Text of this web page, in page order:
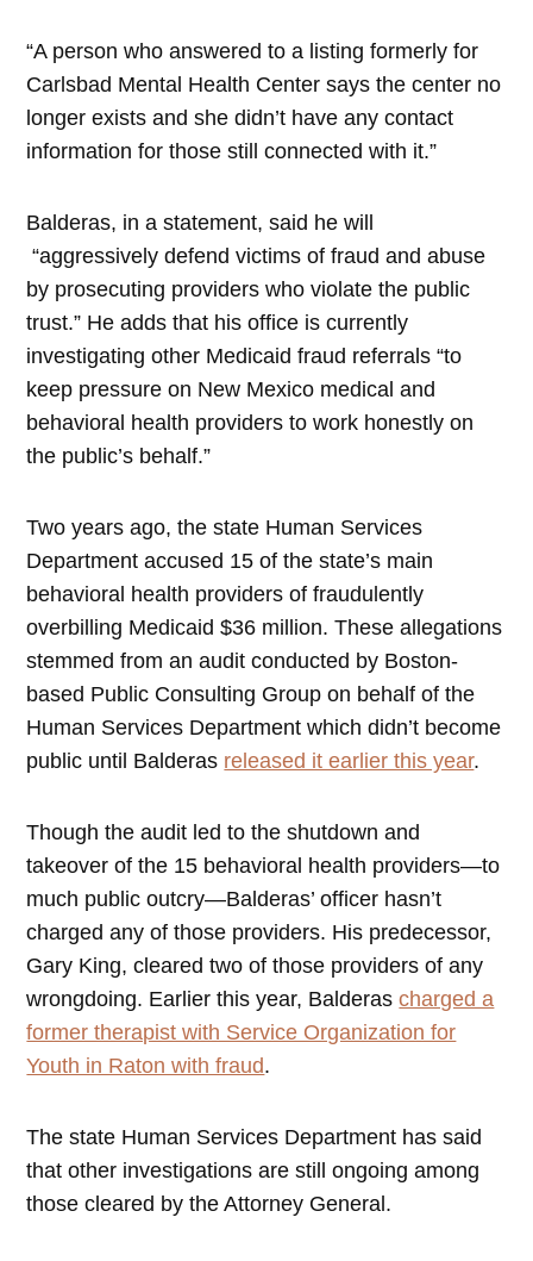
“A person who answered to a listing formerly for
Carlsbad Mental Health Center says the center no
longer exists and she didn’t have any contact
information for those still connected with it.”
Balderas, in a statement, said he will
“aggressively defend victims of fraud and abuse
by prosecuting providers who violate the public
trust.” He adds that his office is currently
investigating other Medicaid fraud referrals “to
keep pressure on New Mexico medical and
behavioral health providers to work honestly on
the public’s behalf.”
Two years ago, the state Human Services
Department accused 15 of the state’s main
behavioral health providers of fraudulently
overbilling Medicaid $36 million. These allegations
stemmed from an audit conducted by Boston-
based Public Consulting Group on behalf of the
Human Services Department which didn’t become
public until Balderas released it earlier this year.
Though the audit led to the shutdown and
takeover of the 15 behavioral health providers—to
much public outcry—Balderas’ officer hasn’t
charged any of those providers. His predecessor,
Gary King, cleared two of those providers of any
wrongdoing. Earlier this year, Balderascharged a
former therapist with Service Organization for
Youth in Raton with fraud.
The state Human Services Department has said
that other investigations are still ongoing among
those cleared by the Attorney General.